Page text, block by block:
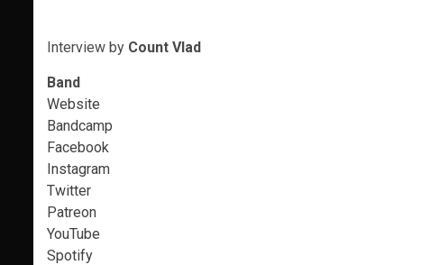
Interview by Count Vlad
Band
Website
Bandcamp
Facebook
Instagram
Twitter
Patreon
YouTube
Spotify